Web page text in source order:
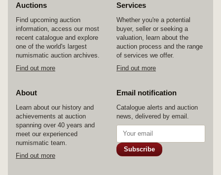
Auctions
Find upcoming auction
information, access our most
recent catalogue and explore
one of the world's largest
numismatic auction archives.
Find out more
Services
Whether you're a potential
buyer, seller or seeking a
valuation, learn about the
auction process and the range
of services we offer.
Find out more
About
Learn about our history and
achievements at auction
spanning over 40 years and
meet our experienced
numismatic team.
Find out more
Email notification
Catalogue alerts and auction
news, delivered by email.
Subscribe